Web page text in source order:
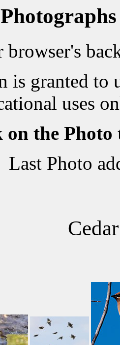
browser's
is granted to
uses
on the Photo
Last Photo